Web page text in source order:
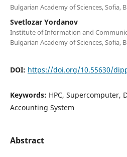
Bulgarian Academy of Sciences, Sofia,
Svetlozar Yordanov
Institute of Information and
Bulgarian Academy of Sciences, Sofia,
DOI: https://doi.org/10.55630/
Keywords: HPC, Supercomputer,
Accounting System
Abstract